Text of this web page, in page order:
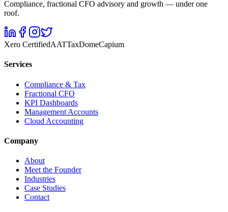
Compliance, fractional CFO advisory and growth — under one
roof.
Xero CertifiedAATTaxDomeCapium
Services
Compliance & Tax
Fractional CFO
KPI Dashboards
Management Accounts
Cloud Accounting
Company
About
Meet the Founder
Industries
Case Studies
Contact